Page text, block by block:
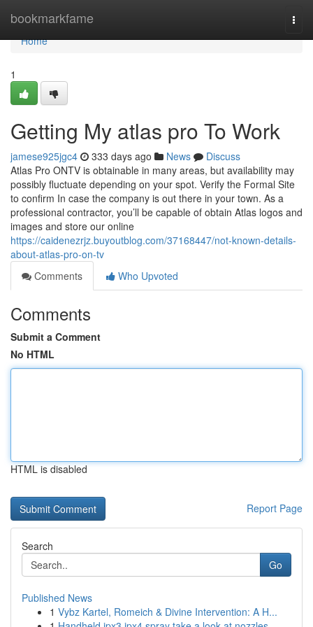
bookmarkfame
Home
Home
1
Getting My atlas pro To Work
jamese925jgc4 333 days ago News
Discuss
Atlas Pro ONTV is obtainable in many areas, but availability may
possibly fluctuate depending on your spot. Verify the Formal Site
to confirm In case the company is out there in your town. As a
professional contractor, you’ll be capable of obtain Atlas logos and
images and store our online
https://caidenezrjz.buyoutblog.com/37168447/not-known-details-
about-atlas-pro-on-tv
Comments
Who Upvoted
Comments
Submit a Comment
No HTML
HTML is disabled
Report Page
Search
Go
Published News
1 Vybz Kartel, Romeich & Divine Intervention: A H...